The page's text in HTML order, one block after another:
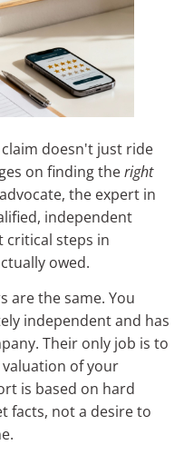
doesn't just ride
on finding theright
the expert in
independent
critical steps in
owed.
are the same. You
independent and has
Their only job is to
of your
is based on hard
facts, not a desire to